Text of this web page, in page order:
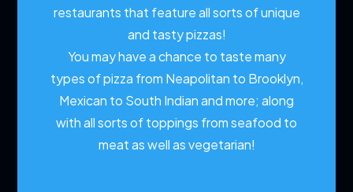
restaurants that feature all sorts of unique
and tasty pizzas!
You may have a chance to taste many
types of pizza from Neapolitan to Brooklyn,
Mexican to South Indian and more; along
with all sorts of toppings from seafood to
meat as well as vegetarian!